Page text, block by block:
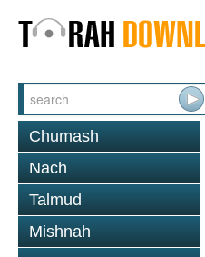
Chumash
Nach
Talmud
Mishnah